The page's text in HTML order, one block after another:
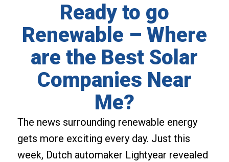
Ready to go
Renewable – Where
are the Best Solar
Companies Near
Me?
The news surrounding renewable energy
gets more exciting every day. Just this
week, Dutch automaker Lightyear revealed